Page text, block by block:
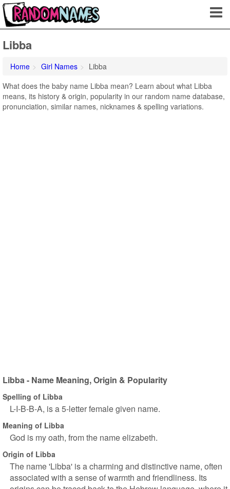
Libba
Home Girl Names
Libba
What does the baby name Libba mean? Learn about what Libba
means, its history & origin, popularity in our random name database,
pronunciation, similar names, nicknames & spelling variations.
Libba - Name Meaning, Origin & Popularity
Spelling of Libba
L-I-B-B-A, is a 5-letter female given name.
Meaning of Libba
God is my oath, from the name elizabeth.
Origin of Libba
The name 'Libba' is a charming and distinctive name, often
associated with a sense of warmth and friendliness. Its